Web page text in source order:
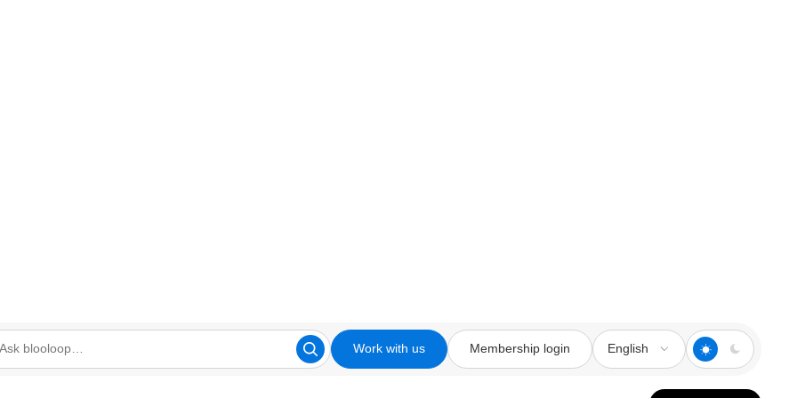
Work with us Membership login English